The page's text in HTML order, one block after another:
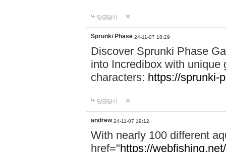
답글달기
Sprunki Phase 24-11-07 18:29
Discover Sprunki Phase
into Incredibox with unique
characters: https://sprunki-
답글달기
andrew 24-11-07 19:12
With nearly 100 different
href="https://